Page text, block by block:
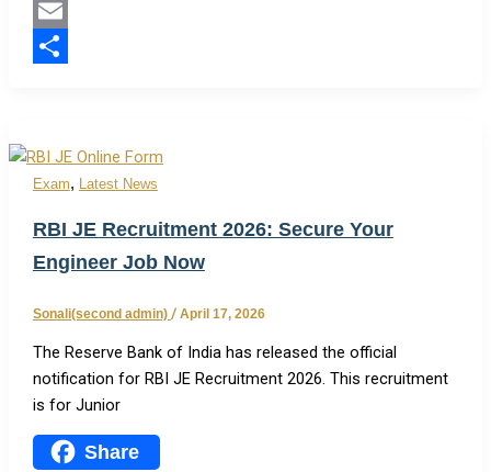
Twitter
Email
Exam, Latest News
RBI JE Recruitment 2026: Secure Your
Engineer Job Now
Sonali(second admin) / April 17, 2026
The Reserve Bank of India has released the official
notification for RBI JE Recruitment 2026. This recruitment
is for Junior
Share